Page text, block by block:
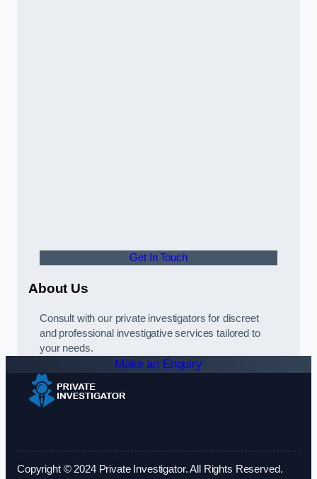
Get In Touch
About Us
Consult with our private investigators for discreet
and professional investigative services tailored to
your needs.
Make an Enquiry
Copyright © 2024 Private Investigator. All Rights Reserved.